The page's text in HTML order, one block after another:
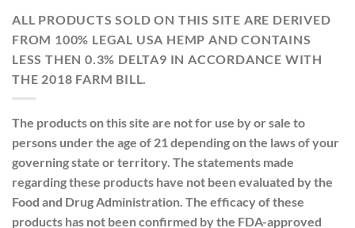
ALL PRODUCTS SOLD ON THIS SITE ARE DERIVED
FROM 100% LEGAL USA HEMP AND CONTAINS
LESS THEN 0.3% DELTA9 IN ACCORDANCE WITH
THE 2018 FARM BILL.
The products on this site are not for use by or sale to
persons under the age of 21 depending on the laws of your
governing state or territory. The statements made
regarding these products have not been evaluated by the
Food and Drug Administration. The efficacy of these
products has not been confirmed by the FDA-approved